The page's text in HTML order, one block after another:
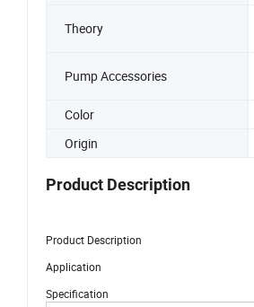
Theory
Pump Accessories
Color
Origin
Product Description
Product Description
Application
Specification